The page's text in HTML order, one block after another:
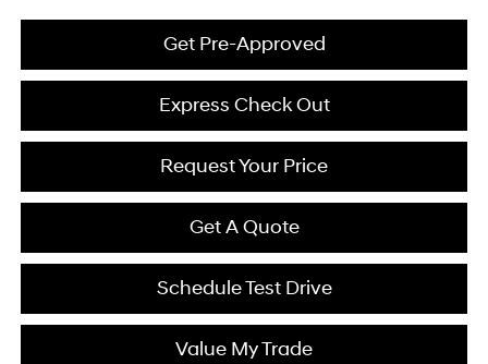
Get Pre-Approved
Express Check Out
Request Your Price
Get A Quote
Schedule Test Drive
Value My Trade